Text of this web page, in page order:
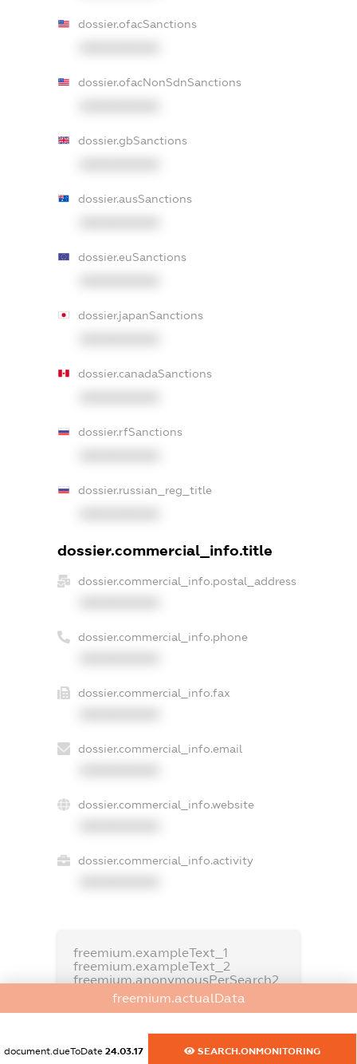
dossier.ofacSanctions
dossier.ofacNonSdnSanctions
dossier.gbSanctions
dossier.ausSanctions
dossier.euSanctions
dossier.japanSanctions
dossier.canadaSanctions
dossier.rfSanctions
dossier.russian_reg_title
dossier.commercial_info.title
dossier.commercial_info.postal_address
dossier.commercial_info.phone
dossier.commercial_info.fax
dossier.commercial_info.email
dossier.commercial_info.website
dossier.commercial_info.activity
freemium.exampleText_1
freemium.exampleText_2
freemium.anonymousPerSearch2
FREEMIUM.DETAILS
freemium.actualData
document.dueToDate 24.03.17 SEARCH.ONMONITORING